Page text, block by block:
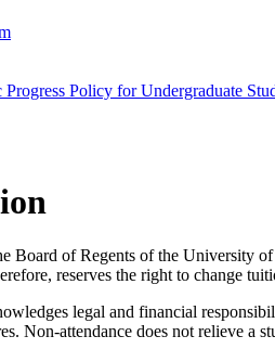
Policy for Undergraduate
Board of Regents of the University
reserves the right to change
legal and financial
Non-attendance does not relieve a